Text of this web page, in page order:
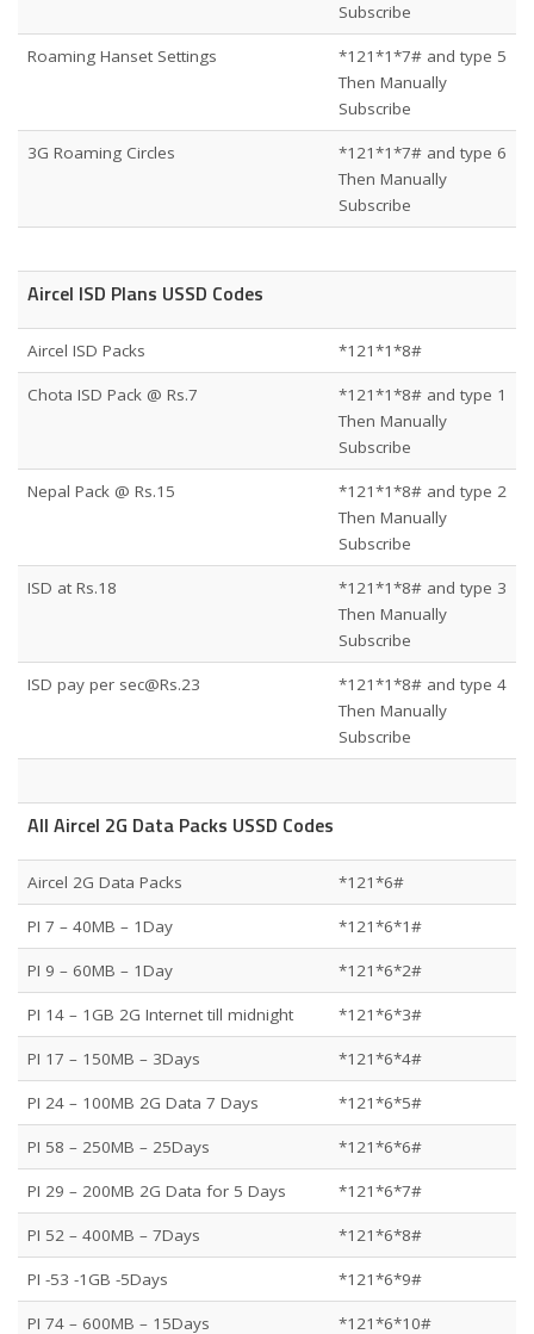
Subscribe
Roaming Hanset Settings
*121*1*7# and type 5
Then Manually
Subscribe
3G Roaming Circles
*121*1*7# and type 6
Then Manually
Subscribe
Aircel ISD Plans USSD Codes
Aircel ISD Packs *121*1*8#
Chota ISD Pack @ Rs.7
*121*1*8# and type 1
Then Manually
Subscribe
Nepal Pack @ Rs.15
*121*1*8# and type 2
Then Manually
Subscribe
ISD at Rs.18
*121*1*8# and type 3
Then Manually
Subscribe
ISD pay per sec@Rs.23
*121*1*8# and type 4
Then Manually
Subscribe
All Aircel 2G Data Packs USSD Codes
Aircel 2G Data Packs *121*6#
PI 7 – 40MB – 1Day *121*6*1#
PI 9 – 60MB – 1Day *121*6*2#
PI 14 – 1GB 2G Internet till midnight *121*6*3#
PI 17 – 150MB – 3Days *121*6*4#
PI 24 – 100MB 2G Data 7 Days *121*6*5#
PI 58 – 250MB – 25Days *121*6*6#
PI 29 – 200MB 2G Data for 5 Days *121*6*7#
PI 52 – 400MB – 7Days *121*6*8#
PI -53 -1GB -5Days *121*6*9#
PI 74 – 600MB – 15Days *121*6*10#